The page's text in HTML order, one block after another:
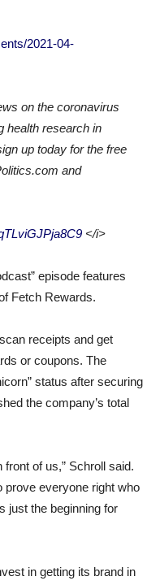
2021-04-
on the coronavirus
health research in
up today for the free
and
</i>
episode features
Fetch Rewards.
receipts and get
or coupons. The
status after securing
the company’s total
of us,” Schroll said.
prove everyone right who
just the beginning for
in getting its brand in